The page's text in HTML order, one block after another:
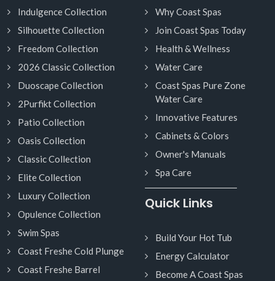
Indulgence Collection
Silhouette Collection
Freedom Collection
2026 Classic Collection
Duoscape Collection
2Purfikt Collection
Patio Collection
Oasis Collection
Classic Collection
Elite Collection
Luxury Collection
Opulence Collection
Swim Spas
Coast Freshe Cold Plunge
Coast Freshe Barrel
Why Coast Spas
Join Coast Spas Today
Health & Wellness
Water Care
Coast Spas Pure Zone
Water Care
Innovative Features
Cabinets & Colors
Owner's Manuals
Spa Care
Quick Links
Build Your Hot Tub
Energy Calculator
Become A Coast Spas